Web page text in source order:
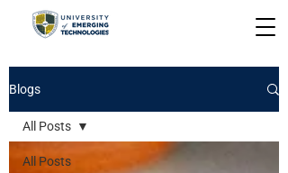
Blogs
All Posts
All Posts